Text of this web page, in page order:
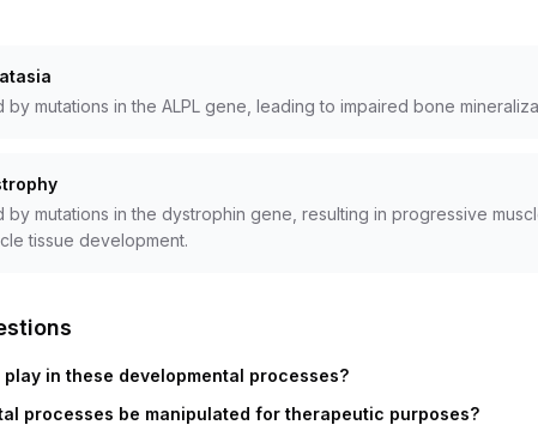
mutations in the ALPL gene, leading to impaired bone
mutations in the dystrophin gene, resulting in progressive
tissue development.
in these developmental processes?
processes be manipulated for therapeutic purposes?